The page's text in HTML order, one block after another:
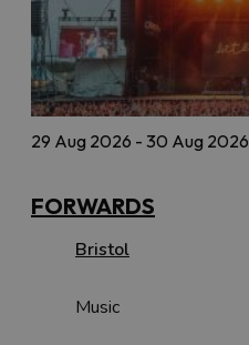
29 Aug 2026 - 30 Aug 2026
FORWARDS
Bristol
Music